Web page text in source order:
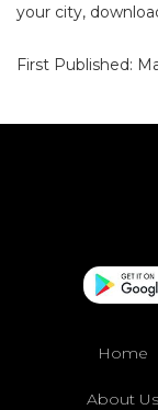
your city,
First Published:
Home
About Us